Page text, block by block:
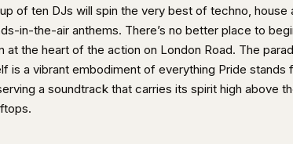
of ten DJs will spin the very best of techno, house
in-the-air anthems. There’s no better place to
at the heart of the action on London Road. The
is a vibrant embodiment of everything Pride stands
a soundtrack that carries its spirit high above